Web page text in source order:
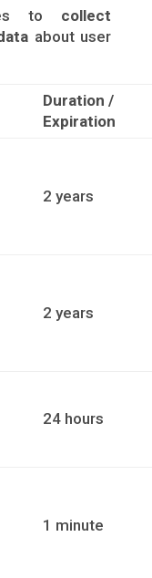
to collect
about user
Duration /
Expiration
2 years
2 years
24 hours
1 minute